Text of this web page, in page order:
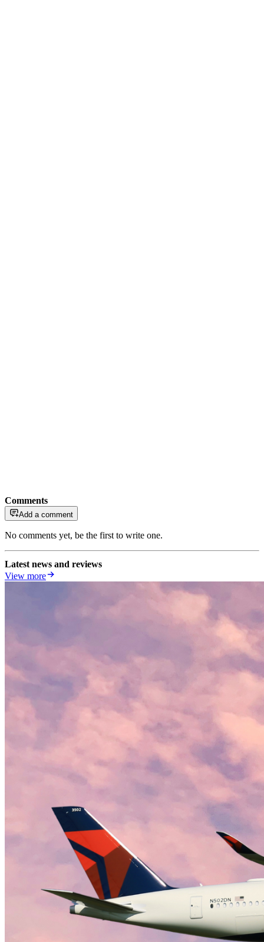
Comments
Add a comment
No comments yet, be the first to write one.
Latest news and reviews
View more